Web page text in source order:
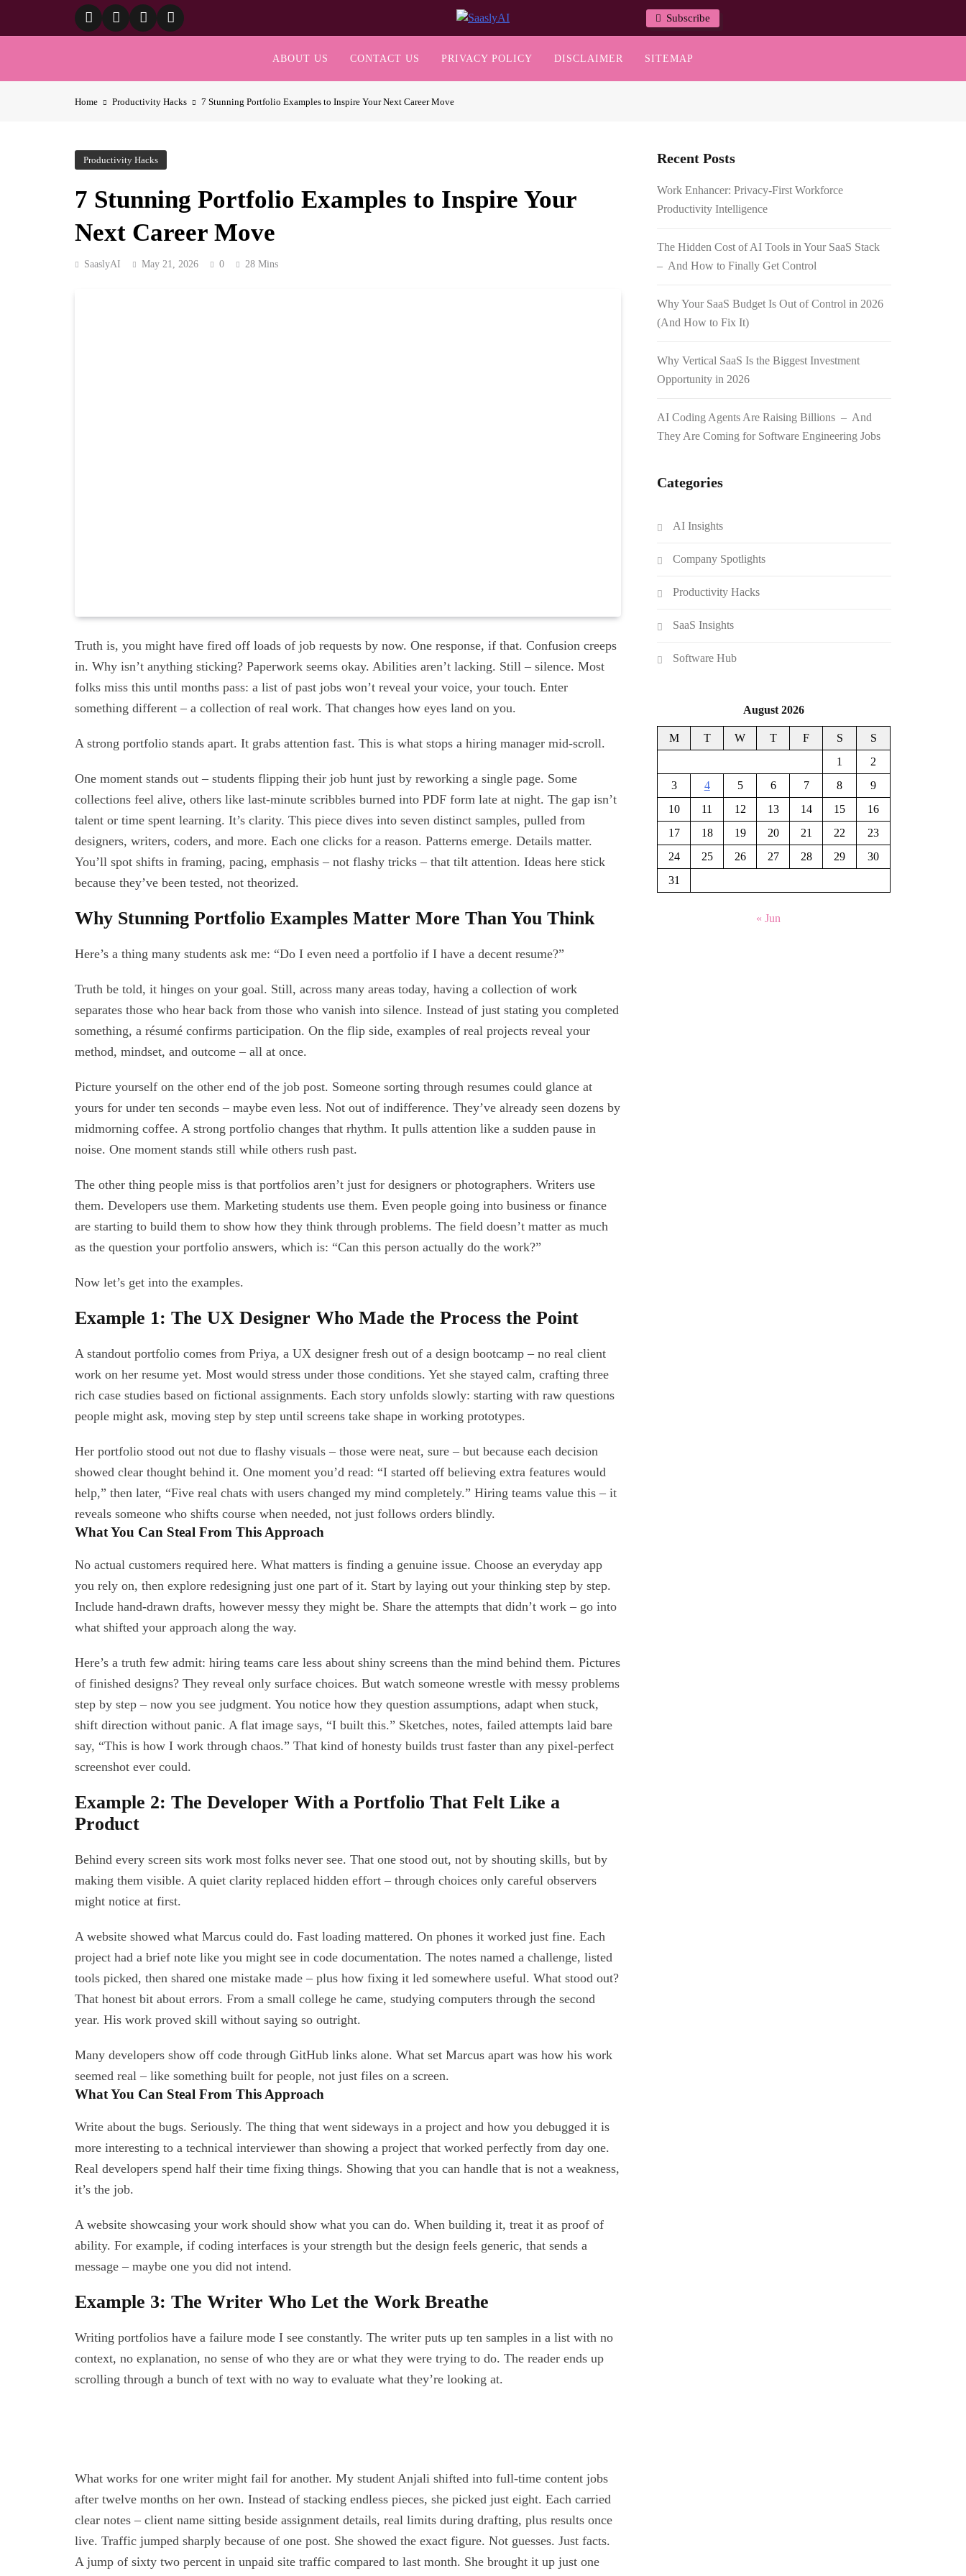
SaaslyAI
Subscribe
ABOUT US CONTACT US PRIVACY POLICY DISCLAIMER SITEMAP
Home Productivity Hacks 7 Stunning Portfolio Examples to Inspire Your Next Career Move
Productivity Hacks
7 Stunning Portfolio Examples to Inspire Your
Next Career Move
SaaslyAI May 21, 2026 0 28 Mins
Truth is, you might have fired off loads of job requests by now. One response, if that. Confusion creeps
in. Why isn’t anything sticking? Paperwork seems okay. Abilities aren’t lacking. Still – silence. Most
folks miss this until months pass: a list of past jobs won’t reveal your voice, your touch. Enter
something different – a collection of real work. That changes how eyes land on you.
A strong portfolio stands apart. It grabs attention fast. This is what stops a hiring manager mid-scroll.
One moment stands out – students flipping their job hunt just by reworking a single page. Some
collections feel alive, others like last-minute scribbles burned into PDF form late at night. The gap isn’t
talent or time spent learning. It’s clarity. This piece dives into seven distinct samples, pulled from
designers, writers, coders, and more. Each one clicks for a reason. Patterns emerge. Details matter.
You’ll spot shifts in framing, pacing, emphasis – not flashy tricks – that tilt attention. Ideas here stick
because they’ve been tested, not theorized.
Why Stunning Portfolio Examples Matter More Than You Think
Here’s a thing many students ask me: “Do I even need a portfolio if I have a decent resume?”
Truth be told, it hinges on your goal. Still, across many areas today, having a collection of work
separates those who hear back from those who vanish into silence. Instead of just stating you completed
something, a résumé confirms participation. On the flip side, examples of real projects reveal your
method, mindset, and outcome – all at once.
Picture yourself on the other end of the job post. Someone sorting through resumes could glance at
yours for under ten seconds – maybe even less. Not out of indifference. They’ve already seen dozens by
midmorning coffee. A strong portfolio changes that rhythm. It pulls attention like a sudden pause in
noise. One moment stands still while others rush past.
The other thing people miss is that portfolios aren’t just for designers or photographers. Writers use
them. Developers use them. Marketing students use them. Even people going into business or finance
are starting to build them to show how they think through problems. The field doesn’t matter as much
as the question your portfolio answers, which is: “Can this person actually do the work?”
Now let’s get into the examples.
Example 1: The UX Designer Who Made the Process the Point
A standout portfolio comes from Priya, a UX designer fresh out of a design bootcamp – no real client
work on her resume yet. Most would stress under those conditions. Yet she stayed calm, crafting three
rich case studies based on fictional assignments. Each story unfolds slowly: starting with raw questions
people might ask, moving step by step until screens take shape in working prototypes.
Her portfolio stood out not due to flashy visuals – those were neat, sure – but because each decision
showed clear thought behind it. One moment you’d read: “I started off believing extra features would
help,” then later, “Five real chats with users changed my mind completely.” Hiring teams value this – it
reveals someone who shifts course when needed, not just follows orders blindly.
What You Can Steal From This Approach
No actual customers required here. What matters is finding a genuine issue. Choose an everyday app
you rely on, then explore redesigning just one part of it. Start by laying out your thinking step by step.
Include hand-drawn drafts, however messy they might be. Share the attempts that didn’t work – go into
what shifted your approach along the way.
Here’s a truth few admit: hiring teams care less about shiny screens than the mind behind them. Pictures
of finished designs? They reveal only surface choices. But watch someone wrestle with messy problems
step by step – now you see judgment. You notice how they question assumptions, adapt when stuck,
shift direction without panic. A flat image says, “I built this.” Sketches, notes, failed attempts laid bare
say, “This is how I work through chaos.” That kind of honesty builds trust faster than any pixel-perfect
screenshot ever could.
Example 2: The Developer With a Portfolio That Felt Like a
Product
Behind every screen sits work most folks never see. That one stood out, not by shouting skills, but by
making them visible. A quiet clarity replaced hidden effort – through choices only careful observers
might notice at first.
A website showed what Marcus could do. Fast loading mattered. On phones it worked just fine. Each
project had a brief note like you might see in code documentation. The notes named a challenge, listed
tools picked, then shared one mistake made – plus how fixing it led somewhere useful. What stood out?
That honest bit about errors. From a small college he came, studying computers through the second
year. His work proved skill without saying so outright.
Many developers show off code through GitHub links alone. What set Marcus apart was how his work
seemed real – like something built for people, not just files on a screen.
What You Can Steal From This Approach
Write about the bugs. Seriously. The thing that went sideways in a project and how you debugged it is
more interesting to a technical interviewer than showing a project that worked perfectly from day one.
Real developers spend half their time fixing things. Showing that you can handle that is not a weakness,
it’s the job.
A website showcasing your work should show what you can do. When building it, treat it as proof of
ability. For example, if coding interfaces is your strength but the design feels generic, that sends a
message – maybe one you did not intend.
Example 3: The Writer Who Let the Work Breathe
Writing portfolios have a failure mode I see constantly. The writer puts up ten samples in a list with no
context, no explanation, no sense of who they are or what they were trying to do. The reader ends up
scrolling through a bunch of text with no way to evaluate what they’re looking at.
What works for one writer might fail for another. My student Anjali shifted into full-time content jobs
after twelve months on her own. Instead of stacking endless pieces, she picked just eight. Each carried
clear notes – client name sitting beside assignment details, real limits during drafting, plus results once
live. Traffic jumped sharply because of one post. She showed the exact figure. Not guesses. Just facts.
A jump of sixty two percent in unpaid site traffic compared to last month. She brought it up just one
Recent Posts
Work Enhancer: Privacy-First Workforce
Productivity Intelligence
The Hidden Cost of AI Tools in Your SaaS Stack
– And How to Finally Get Control
Why Your SaaS Budget Is Out of Control in 2026
(And How to Fix It)
Why Vertical SaaS Is the Biggest Investment
Opportunity in 2026
AI Coding Agents Are Raising Billions – And
They Are Coming for Software Engineering Jobs
Categories
AI Insights
Company Spotlights
Productivity Hacks
SaaS Insights
Software Hub
August 2026
M T W T F S
S
1
2
3
4 5 6 7 8
9
10
11 12 13 14 15
16
17
18 19 20 21 22
23
24
25 26 27 28 29
30
31
« Jun